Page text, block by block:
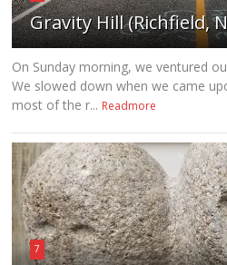
Gravity Hill (Richfield,
On Sunday morning, we ventured
We slowed down when we came
most of the r... Readmore
7